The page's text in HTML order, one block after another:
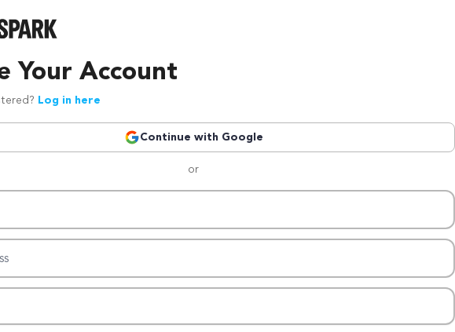
Your Account
Log in here
Continue with Google
or